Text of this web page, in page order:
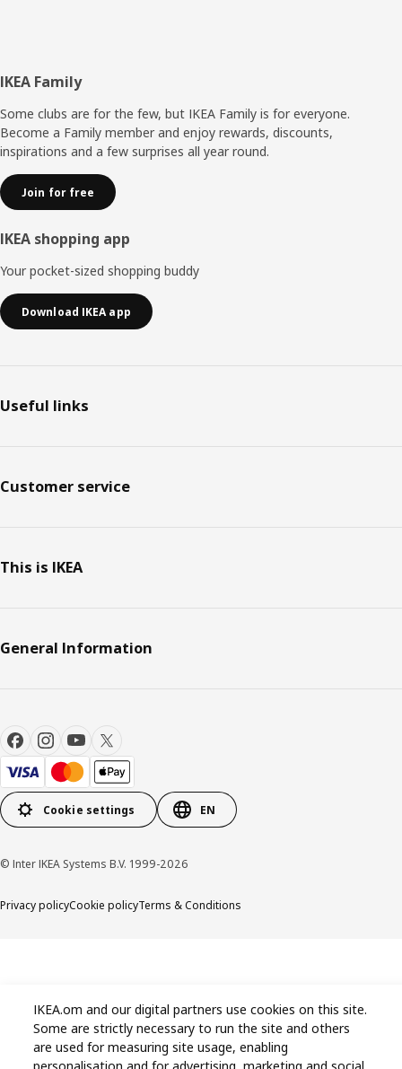
Footer
IKEA Family
Some clubs are for the few, but IKEA Family is for everyone.
Become a Family member and enjoy rewards, discounts,
inspirations and a few surprises all year round.
Join for free
IKEA shopping app
Your pocket-sized shopping buddy
Download IKEA app
Useful links
Customer service
This is IKEA
General Information
Cookie settings EN
© Inter IKEA Systems B.V. 1999-2026
Privacy policyCookie policyTerms & Conditions
IKEA.om and our digital partners use cookies on this site.
Some are strictly necessary to run the site and others
are used for measuring site usage, enabling